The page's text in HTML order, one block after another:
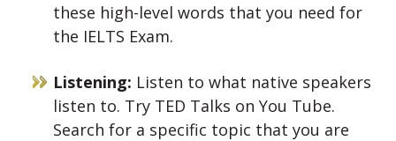
these high-level words that you need for
the IELTS Exam.
Listening: Listen to what native speakers
listen to. Try TED Talks on You Tube.
Search for a specific topic that you are